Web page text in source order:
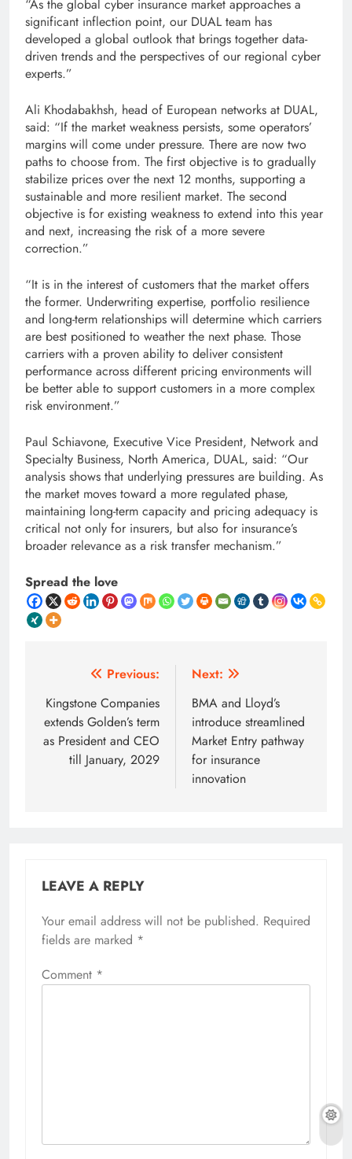
“As the global cyber insurance market approaches a
significant inflection point, our DUAL team has
developed a global outlook that brings together data-
driven trends and the perspectives of our regional cyber
experts.”
Ali Khodabakhsh, head of European networks at DUAL,
said: “If the market weakness persists, some operators’
margins will come under pressure. There are now two
paths to choose from. The first objective is to gradually
stabilize prices over the next 12 months, supporting a
sustainable and more resilient market. The second
objective is for existing weakness to extend into this year
and next, increasing the risk of a more severe
correction.”
“It is in the interest of customers that the market offers
the former. Underwriting expertise, portfolio resilience
and long-term relationships will determine which carriers
are best positioned to weather the next phase. Those
carriers with a proven ability to deliver consistent
performance across different pricing environments will
be better able to support customers in a more complex
risk environment.”
Paul Schiavone, Executive Vice President, Network and
Specialty Business, North America, DUAL, said: “Our
analysis shows that underlying pressures are building. As
the market moves toward a more regulated phase,
maintaining long-term capacity and pricing adequacy is
critical not only for insurers, but also for insurance’s
broader relevance as a risk transfer mechanism.”
Spread the love
navigation
Previous:
Kingstone Companies
extends Golden’s term
as President and CEO
till January, 2029
Next:
BMA and Lloyd’s
introduce streamlined
Market Entry pathway
for insurance
innovation
LEAVE A REPLY
Your email address will not be published. Required
fields are marked *
Comment *